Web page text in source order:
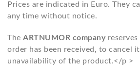
Prices are indicated in Euro. They
any time without notice.
The ARTNUMOR companyreserves
order has been received, to cancel
unavailability of the product.</p >